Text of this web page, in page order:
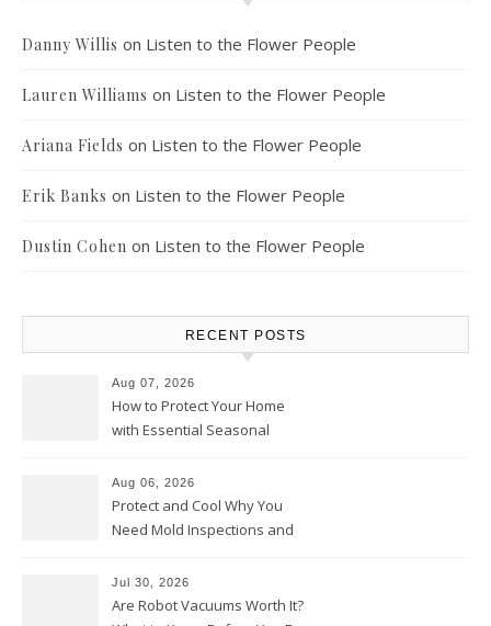
Danny Willis on Listen to the Flower People
Lauren Williams on Listen to the Flower People
Ariana Fields on Listen to the Flower People
Erik Banks on Listen to the Flower People
Dustin Cohen on Listen to the Flower People
RECENT POSTS
Aug 07, 2026
How to Protect Your Home
with Essential Seasonal
Aug 06, 2026
Protect and Cool Why You
Need Mold Inspections and
Jul 30, 2026
Are Robot Vacuums Worth It?